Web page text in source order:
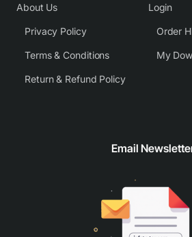
About Us
Privacy Policy
Terms & Conditions
Return & Refund Policy
Login
Order
My
Email